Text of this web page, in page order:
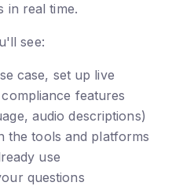
in real time.
see:
case, set up live
features
audio descriptions)
the tools and platforms
use
questions